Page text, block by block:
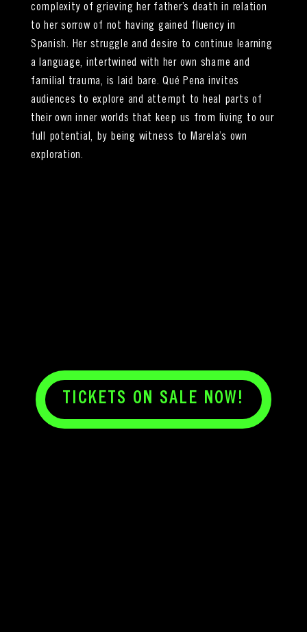
complexity of grieving her father’s death in relation
to her sorrow of not having gained fluency in
Spanish. Her struggle and desire to continue learning
a language, intertwined with her own shame and
familial trauma, is laid bare. Qué Pena invites
audiences to explore and attempt to heal parts of
their own inner worlds that keep us from living to our
full potential, by being witness to Marela’s own
exploration.
TICKETS ON SALE NOW!